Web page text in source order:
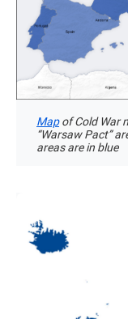
Mapof Cold War
“Warsaw Pact”
areas are in blue